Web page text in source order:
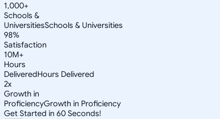
1,000+
Schools &
UniversitiesSchools & Universities
98%
Satisfaction
10M+
Hours
DeliveredHours Delivered
2x
Growth in
ProficiencyGrowth in Proficiency
Get Started in 60 Seconds!